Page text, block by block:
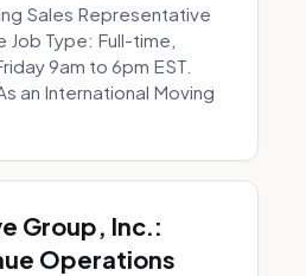
Sales Representative
Type: Full-time,
9am to 6pm EST.
an International Moving
Group, Inc.:
Operations